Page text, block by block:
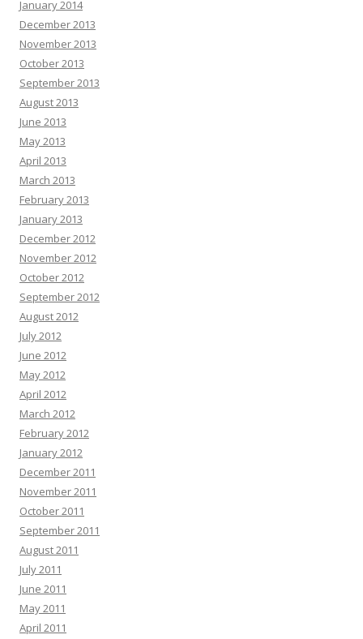
January 2014
December 2013
November 2013
October 2013
September 2013
August 2013
June 2013
May 2013
April 2013
March 2013
February 2013
January 2013
December 2012
November 2012
October 2012
September 2012
August 2012
July 2012
June 2012
May 2012
April 2012
March 2012
February 2012
January 2012
December 2011
November 2011
October 2011
September 2011
August 2011
July 2011
June 2011
May 2011
April 2011